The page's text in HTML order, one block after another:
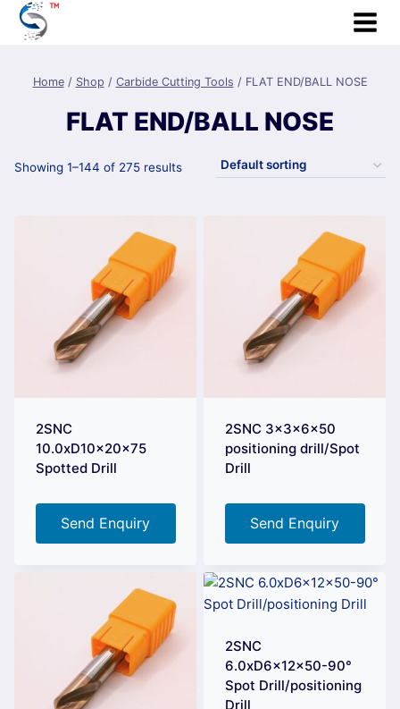
Skip
Home / Shop / Carbide Cutting Tools / FLAT END/BALL NOSE
FLAT END/BALL NOSE
Showing 1–144 of 275 results
2SNC
10.0xD10x20x75
Spotted Drill
Send Enquiry
2SNC 3x3x6x50
positioning drill/Spot
Drill
Send Enquiry
2SNC
6.0xD6x12x50-90°
Spot Drill/positioning
Drill